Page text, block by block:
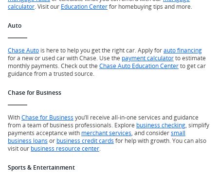
calculator . Visit our Education Centerfor homebuying tips and more.
Auto
Chase Auto is here to help you get the right car. Apply forauto financing
for a new or used car with Chase. Use the payment calculatorto estimate
monthly payments. Check out the Chase Auto Education Centerto get car
guidance from a trusted source.
Chase for Business
WithChase for Business you’ll receive all-in-one services and guidance
from a team of business professionals. Explore business checking , simplify
payments acceptance with merchant services , and considersmall
business loans or business credit cards for help with growth. You can also
visit our business resource center
Sports & Entertainment